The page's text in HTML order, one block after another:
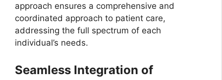
approach ensures a comprehensive and
coordinated approach to patient care,
addressing the full spectrum of each
individual’s needs.
Seamless Integration of